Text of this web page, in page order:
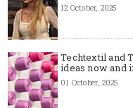
12 October, 2025
Techtextil and
ideas now and
01 October, 2025